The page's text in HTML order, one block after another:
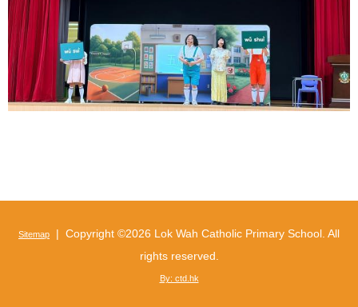
Sitemap | Copyright ©2026 Lok Wah Catholic Primary School. All
rights reserved.
By: ctd.hk